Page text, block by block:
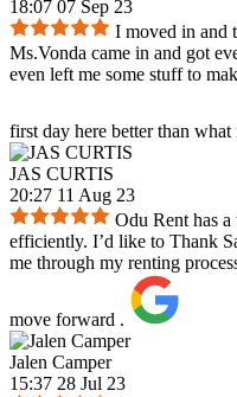
18:07 07 Sep 23
I moved in and
Ms.Vonda came in and got
even left me some stuff to
first day here better than what
JAS CURTIS
20:27 11 Aug 23
Odu Rent has
efficiently. I’d like to Thank
me through my renting
move forward .
Jalen Camper
15:37 28 Jul 23